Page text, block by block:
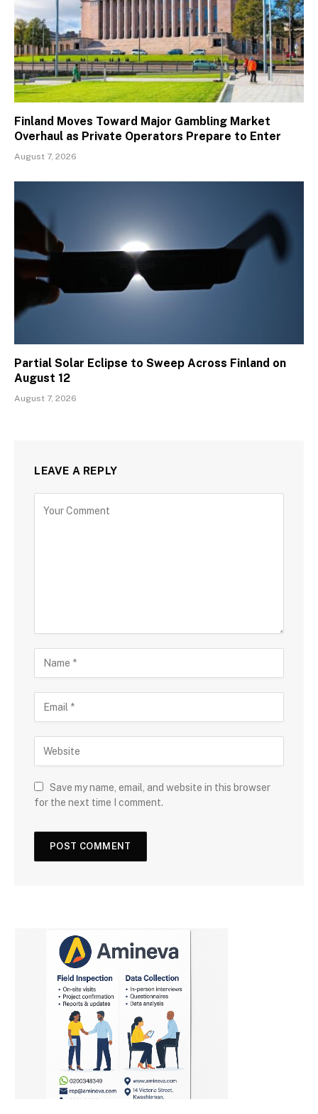
Finland Moves Toward Major Gambling Market
Overhaul as Private Operators Prepare to Enter
August 7, 2026
Partial Solar Eclipse to Sweep Across Finland on
August 12
August 7, 2026
LEAVE A REPLY
Save my name, email, and website in this browser
for the next time I comment.